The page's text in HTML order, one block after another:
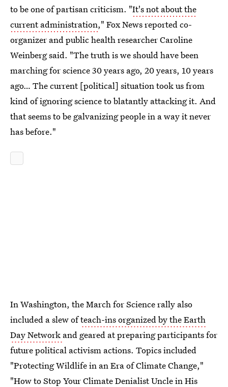
to be one of partisan criticism. "It's not about the
current administration," Fox News reported co-
organizer and public health researcher Caroline
Weinberg said. "The truth is we should have been
marching for science 30 years ago, 20 years, 10 years
ago… The current [political] situation took us from
kind of ignoring science to blatantly attacking it. And
that seems to be galvanizing people in a way it never
has before."
In Washington, the March for Science rally also
included a slew ofteach-ins organized by the Earth
Day Network and geared at preparing participants for
future political activism actions. Topics included
"Protecting Wildlife in an Era of Climate Change,"
"How to Stop Your Climate Denialist Uncle in His